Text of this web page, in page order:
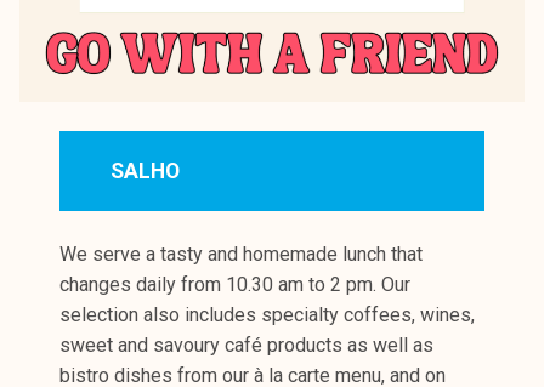
SALHO
We serve a tasty and homemade lunch that
changes daily from 10.30 am to 2 pm. Our
selection also includes specialty coffees, wines,
sweet and savoury café products as well as
bistro dishes from our à la carte menu, and on